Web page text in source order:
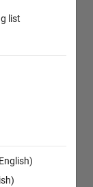
list